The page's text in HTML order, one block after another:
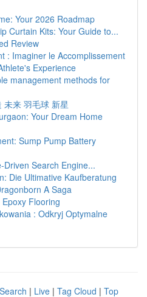
Your 2026 Roadmap
Curtain Kits: Your Guide to...
Review
: Imaginer le Accomplissement
Experience
management methods for
未来 羽毛球 新星
Your Dream Home
Sump Pump Battery
Driven Search Engine...
Die Ultimative Kaufberatung
A Saga
Flooring
: Odkryj Optymalne
| Live | Tag Cloud | Top